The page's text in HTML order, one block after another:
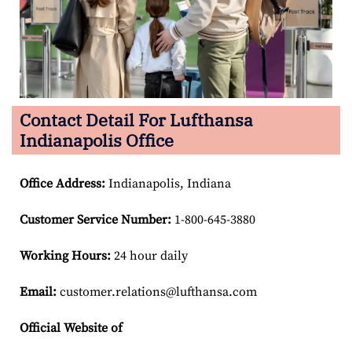
Contact Detail For Lufthansa
Indianapolis Office
Office Address: Indianapolis, Indiana
Customer Service Number: 1-800-645-3880
Working Hours: 24 hour daily
Email: customer.relations@lufthansa.com
Official Website of